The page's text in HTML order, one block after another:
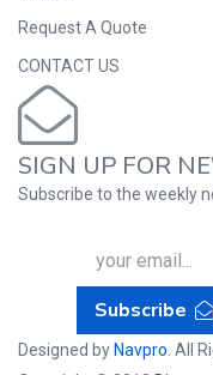
Request A Quote
CONTACT US
SIGN UP FOR
Subscribe to the weekly
Subscribe
Designed by Navpro . All